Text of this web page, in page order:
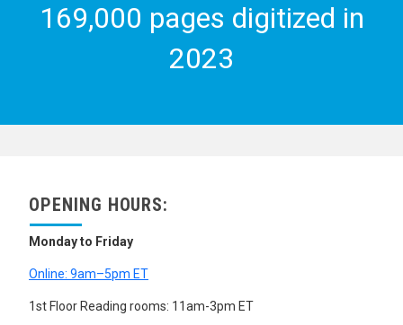
169,000 pages digitized in
2023
OPENING HOURS:
Monday to Friday
Online: 9am–5pm ET
1st Floor Reading rooms: 11am-3pm ET